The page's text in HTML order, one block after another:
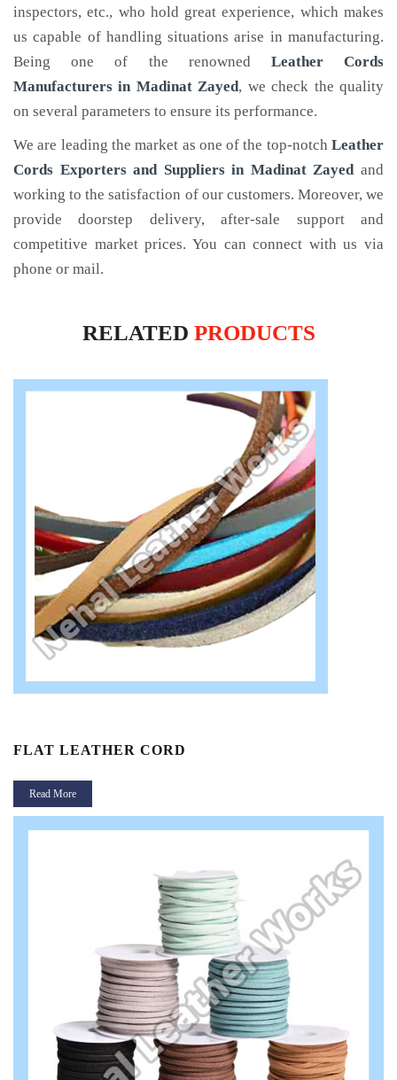
inspectors, etc., who hold great experience, which makes
us capable of handling situations arise in manufacturing.
Being one of the renowned Leather Cords
Manufacturers in Madinat Zayed, we check the quality
on several parameters to ensure its performance.
We are leading the market as one of the top-notch Leather
Cords Exporters and Suppliers in Madinat Zayedand
working to the satisfaction of our customers. Moreover, we
provide doorstep delivery, after-sale support and
competitive market prices. You can connect with us via
phone or mail.
RELATED PRODUCTS
FLAT LEATHER CORD
Read More